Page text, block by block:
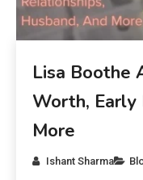
Lisa Boothe
Worth, Early
More
Ishant Sharma